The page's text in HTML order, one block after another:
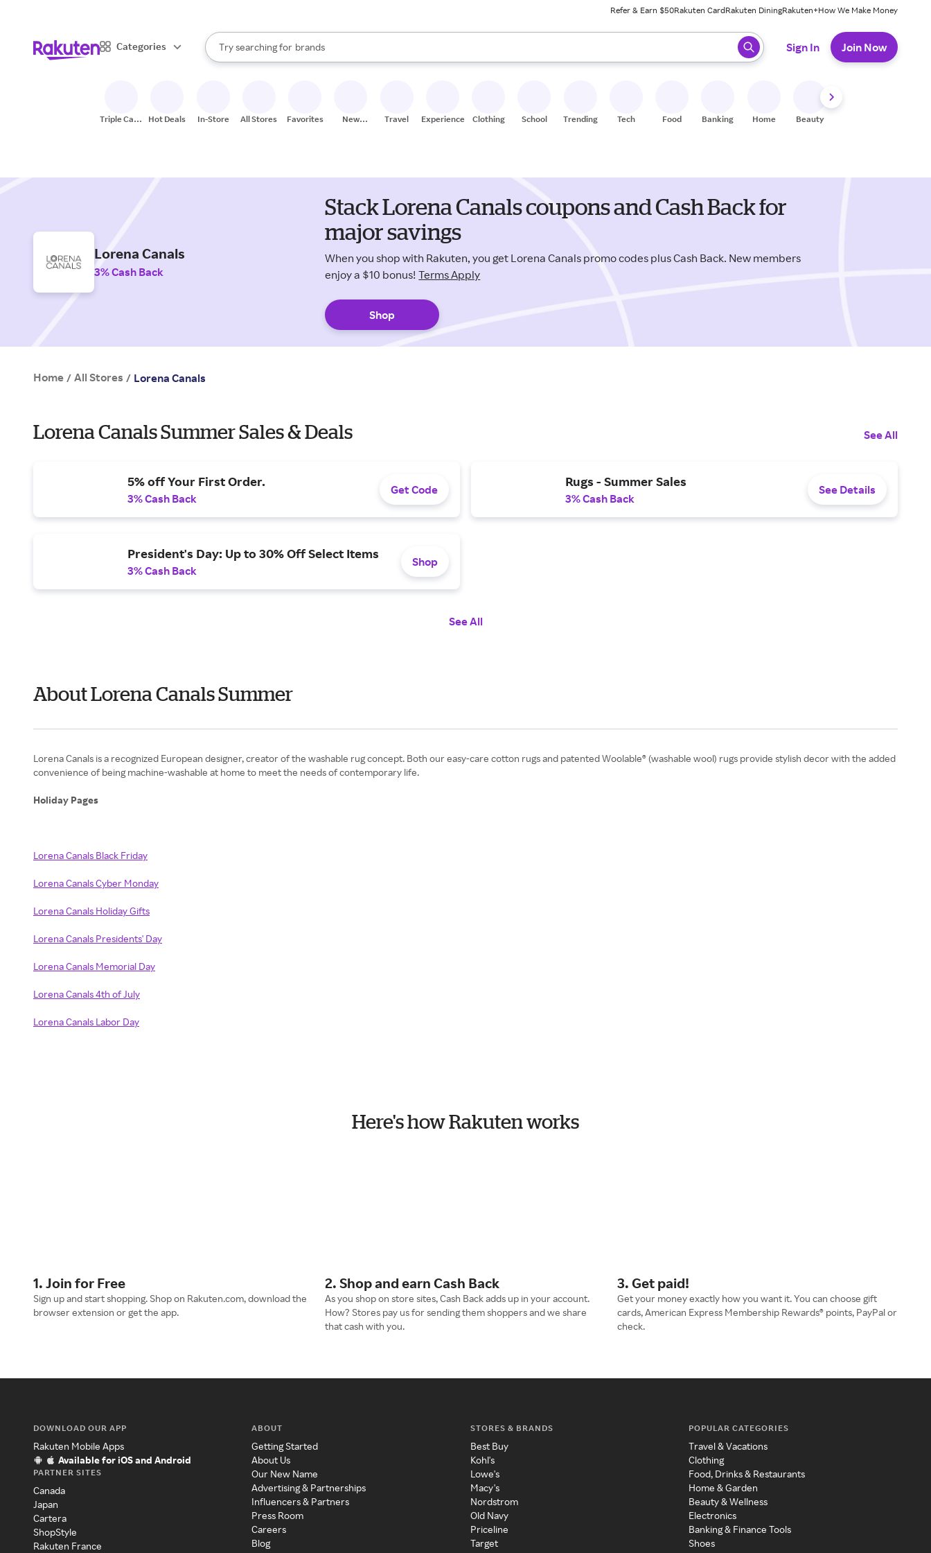
Refer & Earn $50Rakuten CardRakuten DiningRakuten+How We Make Money
Categories
Search Rakuten
Try searching for
stores
brands
groceries
When autocomplete results are available, use the up and down arrow keys to review results. When ready, press enter to select.
Sign In Join Now
Triple Cash
Hot Deals In-Store All Stores Favorites
New
Travel Experiences Clothing School Trending Tech Food Banking Home Beauty
Lorena Canals
3% Cash Back
Stack Lorena Canals coupons and Cash Back for
major savings
When you shop with Rakuten, you get Lorena Canals promo codes plus Cash Back. New members
enjoy a $10 bonus! Terms Apply
Shop
Home / All Stores / Lorena Canals
Lorena Canals Summer Sales & Deals See All
5% off Your First Order.
3% Cash Back
Get Code
Rugs - Summer Sales
3% Cash Back
See Details
President's Day: Up to 30% Off Select Items
3% Cash Back
Shop
See All
About Lorena Canals Summer
Lorena Canals is a recognized European designer, creator of the washable rug concept. Both our easy-care cotton rugs and patented Woolable® (washable wool) rugs provide stylish decor with the added
convenience of being machine-washable at home to meet the needs of contemporary life.
Holiday Pages
Lorena Canals Black Friday
Lorena Canals Cyber Monday
Lorena Canals Holiday Gifts
Lorena Canals Presidents' Day
Lorena Canals Memorial Day
Lorena Canals 4th of July
Lorena Canals Labor Day
Here's how Rakuten works
1. Join for Free
Sign up and start shopping. Shop on Rakuten.com, download the
browser extension or get the app.
2. Shop and earn Cash Back
As you shop on store sites, Cash Back adds up in your account.
How? Stores pay us for sending them shoppers and we share
that cash with you.
3. Get paid!
Get your money exactly how you want it. You can choose gift
cards, American Express Membership Rewards® points, PayPal or
check.
DOWNLOAD OUR APP
Rakuten Mobile Apps
Available for iOS and Android
PARTNER SITES
Canada
Japan
Cartera
ShopStyle
Rakuten France
ABOUT
Getting Started
About Us
Our New Name
Advertising & Partnerships
Influencers & Partners
Press Room
Careers
Blog
STORES & BRANDS
Best Buy
Kohl's
Lowe's
Macy's
Nordstrom
Old Navy
Priceline
Target
POPULAR CATEGORIES
Travel & Vacations
Clothing
Food, Drinks & Restaurants
Home & Garden
Beauty & Wellness
Electronics
Banking & Finance Tools
Shoes